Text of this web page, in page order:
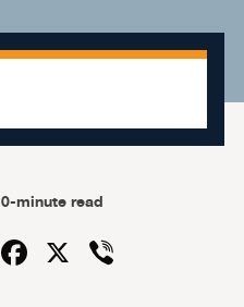
0-minute read
CopyFacebook
X